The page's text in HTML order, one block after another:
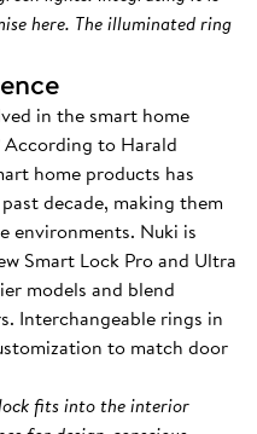
here. The illuminated ring
in the smart home
According to Harald
home products has
decade, making them
environments. Nuki is
Smart Lock Pro and Ultra
models and blend
Interchangeable rings in
to match door
fits into the interior